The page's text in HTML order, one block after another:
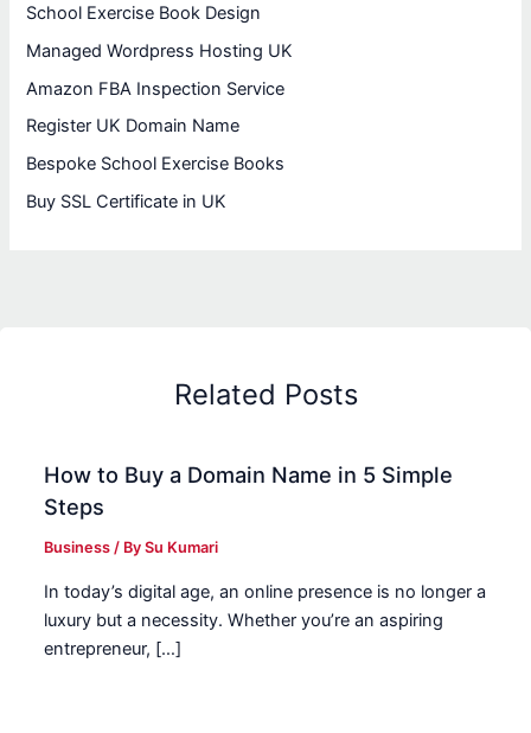
School Exercise Book Design
Managed Wordpress Hosting UK
Amazon FBA Inspection Service
Register UK Domain Name
Bespoke School Exercise Books
Buy SSL Certificate in UK
Related Posts
How to Buy a Domain Name in 5 Simple
Steps
Business / BySu Kumari
In today’s digital age, an online presence is no longer a
luxury but a necessity. Whether you’re an aspiring
entrepreneur, […]